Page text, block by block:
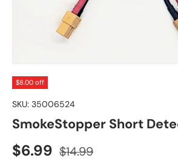
$8.00 off
SKU: 35006524
SmokeStopper Short
Sale price
$6.99 Regular price
$14.99